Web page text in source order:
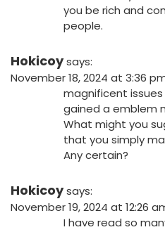
you be rich and
people.
Hokicoysays:
November 18, 2024 at 3:36
magnificent
gained a emblem
What might you
that you simply
Any certain?
Hokicoysays:
November 19, 2024 at 12:26
I have read so